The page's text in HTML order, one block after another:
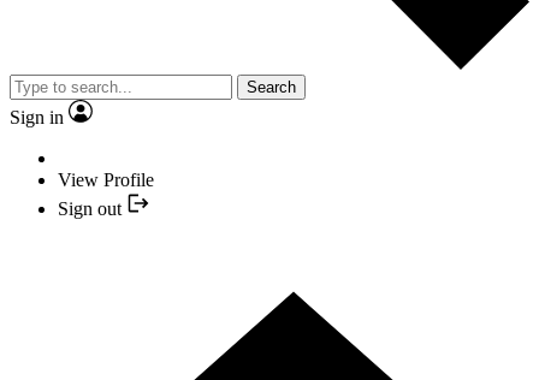
Search
Sign in
View Profile
Sign out